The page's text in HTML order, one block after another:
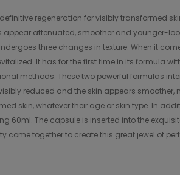
regeneration for visibly transformed
attenuated, smoother and younger-
three changes in texture: When it
It has for the first time in its formula
methods. These two powerful formulas
reduced and the skin appears
skin, whatever their age or skin type. In
60ml. The capsule is inserted into the
together to create this great jewel of